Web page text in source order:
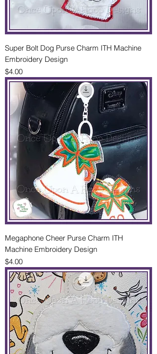
Super Bolt Dog Purse Charm ITH Machine
Embroidery Design
Price
$4.00
Megaphone Cheer Purse Charm ITH
Machine Embroidery Design
Price
$4.00